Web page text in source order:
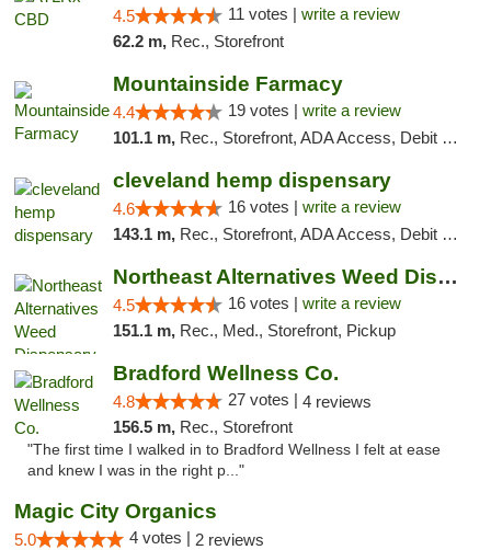
4.5 11 votes | write a review
62.2 m, Rec., Storefront
Mountainside Farmacy
4.4 19 votes | write a review
101.1 m, Rec., Storefront, ADA Access, Debit Card
cleveland hemp dispensary
4.6 16 votes | write a review
143.1 m, Rec., Storefront, ADA Access, Debit Card, Pickup
Northeast Alternatives Weed Dispensary See...
4.5 16 votes | write a review
151.1 m, Rec., Med., Storefront, Pickup
Bradford Wellness Co.
4.8 27 votes | 4 reviews
156.5 m, Rec., Storefront
"The first time I walked in to Bradford Wellness I felt at ease
and knew I was in the right p..."
Magic City Organics
5.0 4 votes | 2 reviews